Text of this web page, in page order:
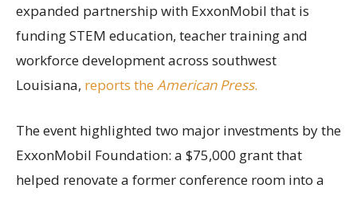
expanded partnership with ExxonMobil that is
funding STEM education, teacher training and
workforce development across southwest
Louisiana, reports the American Press.
The event highlighted two major investments by the
ExxonMobil Foundation: a $75,000 grant that
helped renovate a former conference room into a